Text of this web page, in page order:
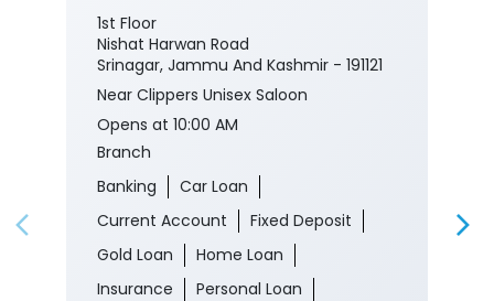
1st Floor
Nishat Harwan Road
Srinagar, Jammu And Kashmir - 191121
Near Clippers Unisex Saloon
Opens at 10:00 AM
Branch
Banking
Car Loan
Current Account
Fixed Deposit
Gold Loan
Home Loan
Insurance
Personal Loan